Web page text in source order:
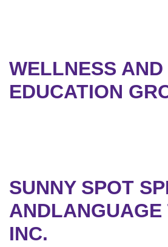
WELLNESS AND
EDUCATION
SUNNY SPOT
ANDLANGUAGE
INC.